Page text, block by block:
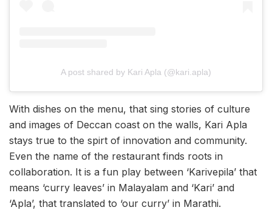
A post shared by Kari Apla (@kari.apla)
With dishes on the menu, that sing stories of culture
and images of Deccan coast on the walls, Kari Apla
stays true to the spirt of innovation and community.
Even the name of the restaurant finds roots in
collaboration. It is a fun play between ‘Karivepila’ that
means ‘curry leaves’ in Malayalam and ‘Kari’ and
‘Apla’, that translated to ‘our curry’ in Marathi.